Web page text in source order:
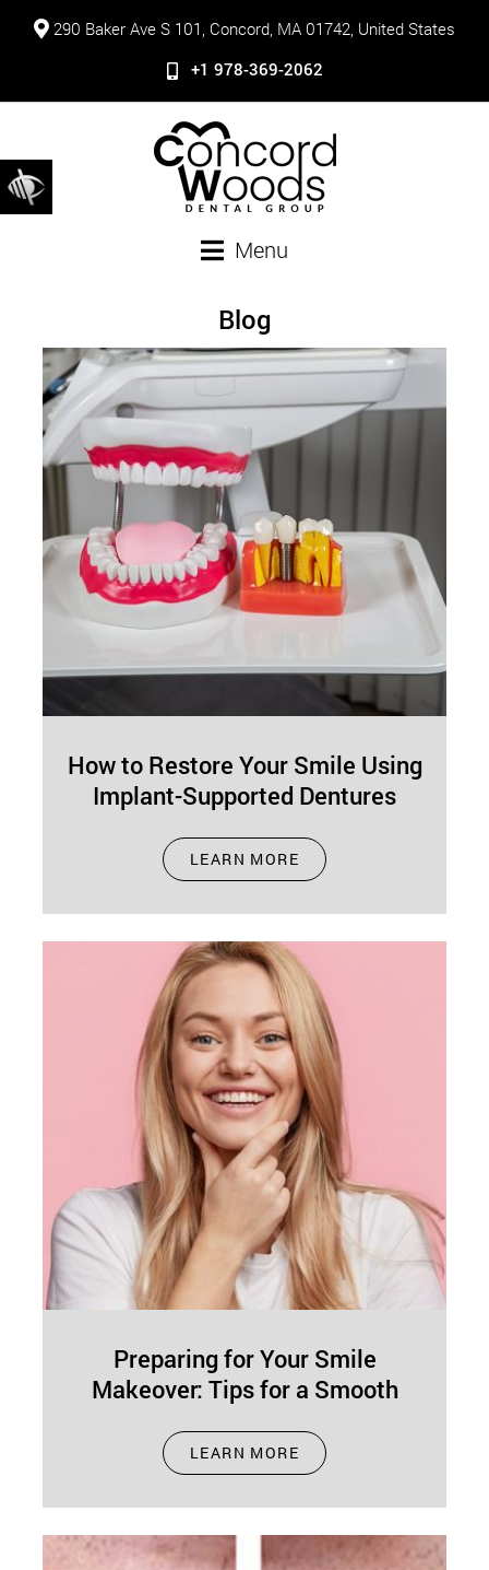
290 Baker Ave S 101, Concord, MA 01742, United States
+1 978-369-2062
Menu
Blog
How to Restore Your Smile Using
Implant-Supported Dentures
Jan 06, 2026
A full, confident smile can dramatically improve
common, and many adults eventually…
LEARN MORE
Preparing for Your Smile
Makeover: Tips for a Smooth
Apr 01, 2025
A smile makeover not only improves
supports better oral health. Whether improving
tooth alignment,…
LEARN MORE